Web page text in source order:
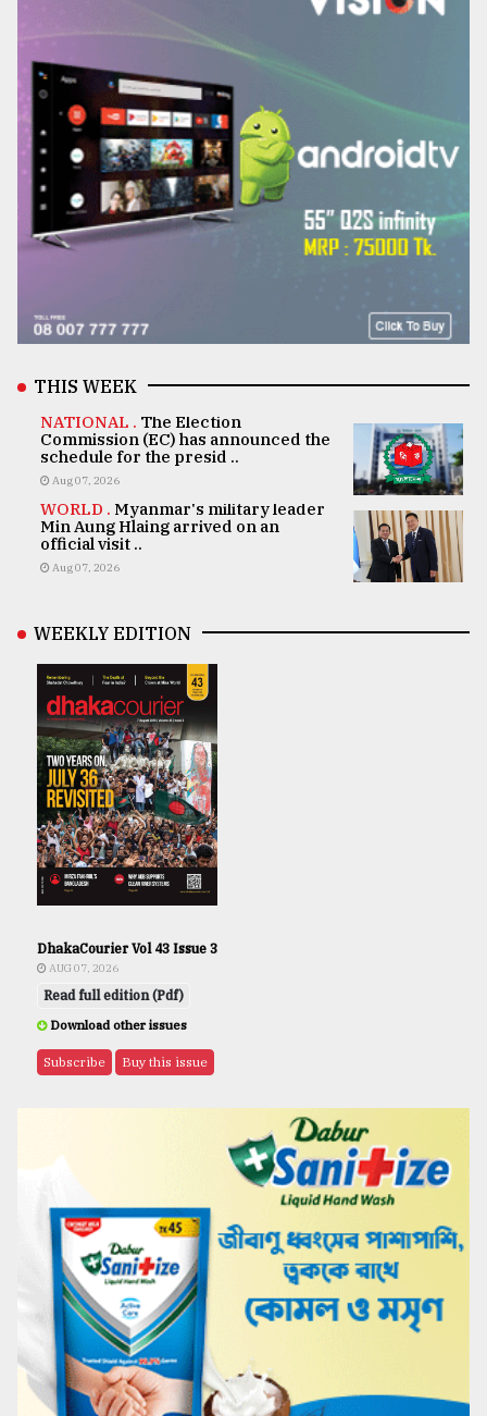
THIS WEEK
NATIONAL . The Election
Commission (EC) has announced the
schedule for the presid ..
Aug 07, 2026
WORLD . Myanmar's military leader
Min Aung Hlaing arrived on an
official visit ..
Aug 07, 2026
WEEKLY EDITION
DhakaCourier Vol 43 Issue 3
AUG 07, 2026
Read full edition (Pdf)
Download other issues
Subscribe Buy this issue